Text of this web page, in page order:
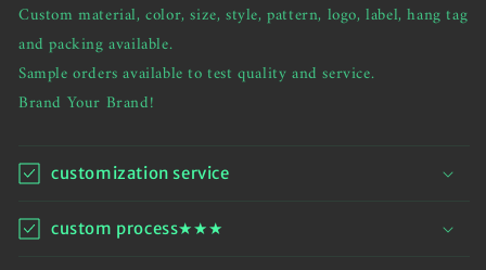
Flared
Leg
Sweatpants
Flared
Leg
Sweatpants
Custom material, color, size, style, pattern, logo, label, hang tag
and packing available.
Sample orders available to test quality and service.
Brand Your Brand!
customization service
custom process★★★